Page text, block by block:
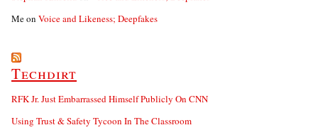
Meon Voice and Likeness; Deepfakes
Techdirt
RFK Jr. Just Embarrassed Himself Publicly On CNN
Using Trust & Safety Tycoon In The Classroom